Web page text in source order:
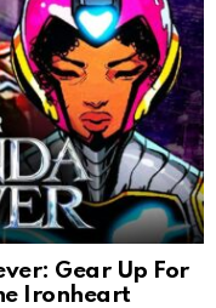
Gear Up For
Ironheart